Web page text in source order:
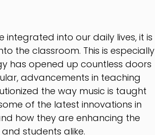
into our daily lives, it is
the classroom. This is especially
has opened up countless doors
advancements in teaching
the way music is taught
of the latest innovations in
how they are enhancing the
students alike.